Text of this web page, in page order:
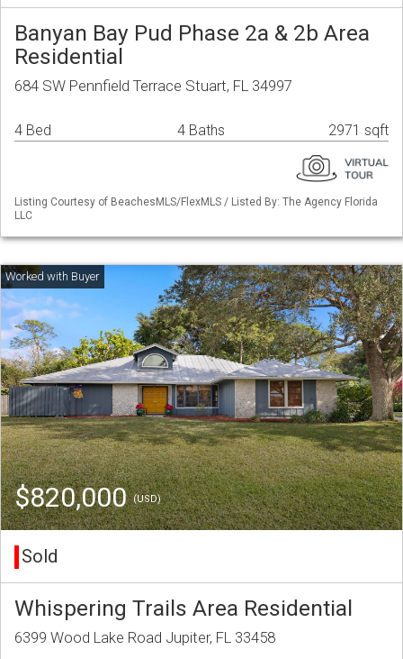
Banyan Bay Pud Phase 2a & 2b Area
Residential
684 SW Pennfield Terrace Stuart, FL 34997
4 Bed 4 Baths 2971 sqft
Listing Courtesy of BeachesMLS/FlexMLS / Listed By: The Agency Florida
LLC
$820,000(USD)
Sold
Whispering Trails Area Residential
6399 Wood Lake Road Jupiter, FL 33458